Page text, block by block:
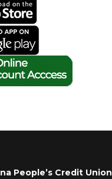
People’s Credit Union